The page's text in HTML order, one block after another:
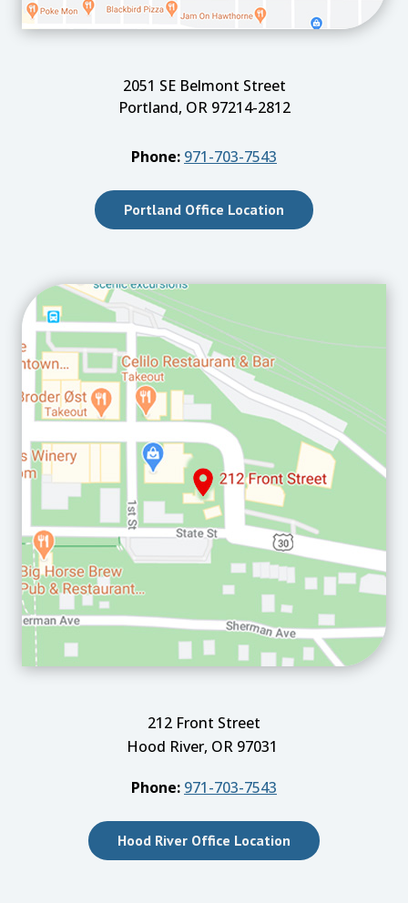
2051 SE Belmont Street
Portland, OR 97214-2812
Phone: 971-703-7543
Portland Office Location
212 Front Street
Hood River, OR 97031
Phone: 971-703-7543
Hood River Office Location